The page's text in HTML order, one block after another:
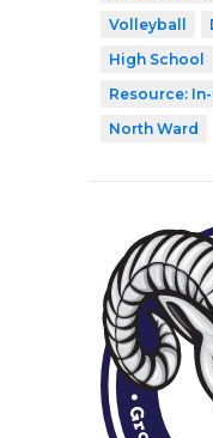
Volleyball
High School
Resource:
North Ward